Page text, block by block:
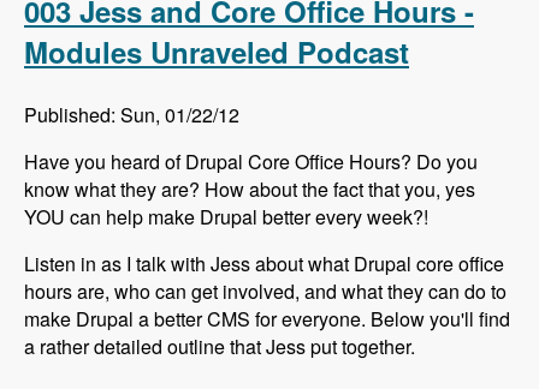
003 Jess and Core Office Hours -
Modules Unraveled Podcast
Published: Sun, 01/22/12
Have you heard of Drupal Core Office Hours? Do you
know what they are? How about the fact that you, yes
YOU can help make Drupal better every week?!
Listen in as I talk with Jess about what Drupal core office
hours are, who can get involved, and what they can do to
make Drupal a better CMS for everyone. Below you'll find
a rather detailed outline that Jess put together.